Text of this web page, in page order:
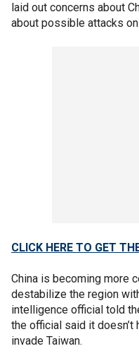
laid out concerns about
about possible attacks on
CLICK HERE TO GET
China is becoming more
destabilize the region
intelligence official told
the official said it
invade Taiwan.